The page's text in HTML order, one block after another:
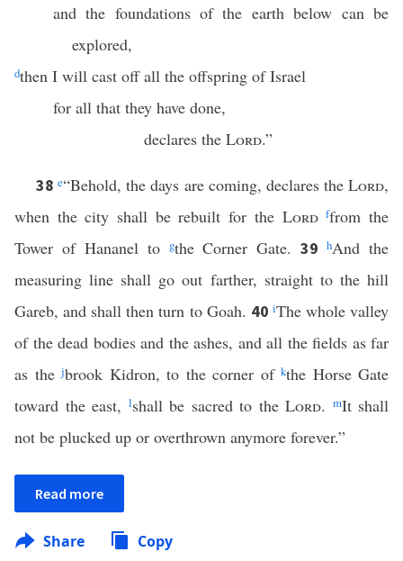
and the foundations of the earth below can be
explored,
dthen I will cast off all the offspring of Israel
for all that they have done,
declares the Lord.”
38e“Behold, the days are coming, declares the Lord,
when the city shall be rebuilt for the Lord ffrom the
Tower of Hananel to
gthe Corner Gate.39hAnd the
measuring line shall go out farther, straight to the hill
Gareb, and shall then turn to Goah. 40 iThe whole valley
of the dead bodies and the ashes, and all the fields as far
as thejbrook Kidron, to the corner of kthe Horse Gate
toward the east, lshall be sacred to the Lord. mIt shall
not be plucked up or overthrown anymore forever.”
Read more
Share Copy